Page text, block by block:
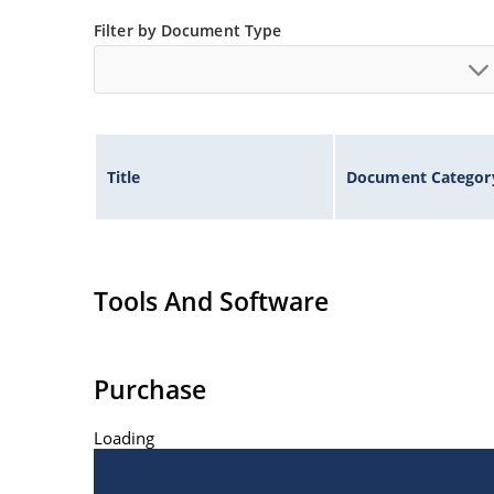
Inherently radiation hard as described in
Filter by Document Type
Title Document
Tools And Software
Purchase
Loading